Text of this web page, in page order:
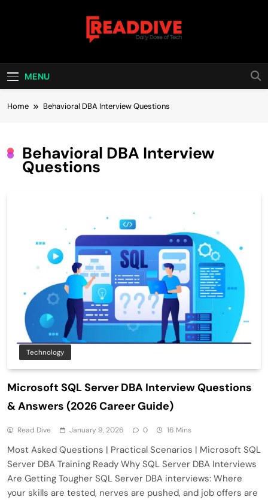
Read Dive
MENU
Home Behavioral DBA Interview Questions
Behavioral DBA Interview
Questions
Technology
Microsoft SQL Server DBA Interview Questions
& Answers (2026 Career Guide)
Read Dive January 9, 2026 0 16 Mins
Most Asked Questions | Practical Scenarios | Microsoft SQL
Server DBA Training Ready Why SQL Server DBA Interviews
Are Getting Tougher SQL Server DBA interviews: Where
your skills are tested, nerves are pushed, and job offers are